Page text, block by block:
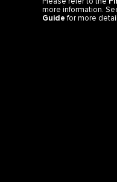
more information.
Guidefor more